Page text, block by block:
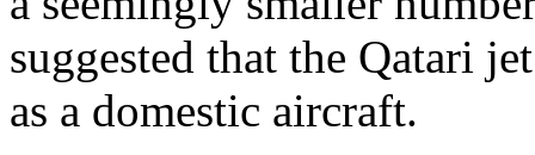
suggested that the Qatari
as a domestic aircraft.